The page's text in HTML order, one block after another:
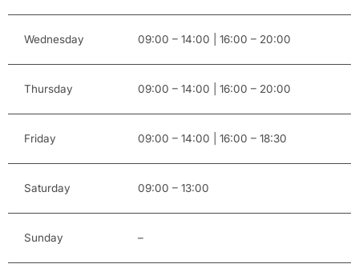
Wednesday 09:00 – 14:00 | 16:00 – 20:00
Thursday 09:00 – 14:00 | 16:00 – 20:00
Friday 09:00 – 14:00 | 16:00 – 18:30
Saturday 09:00 – 13:00
Sunday –